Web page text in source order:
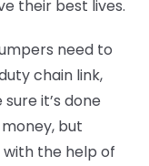
their best lives.
need to
chain link,
it’s done
but
the help of